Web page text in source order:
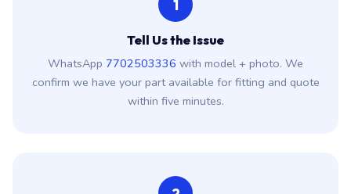
1
Tell Us the Issue
WhatsApp7702503336with model + photo. We
confirm we have your part available for fitting and quote